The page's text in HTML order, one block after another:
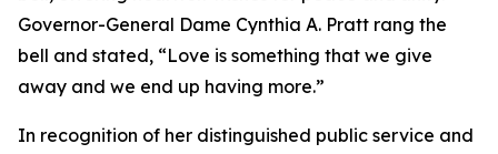
Governor-General Dame Cynthia A. Pratt rang the
bell and stated, “Love is something that we give
away and we end up having more.”
In recognition of her distinguished public service and